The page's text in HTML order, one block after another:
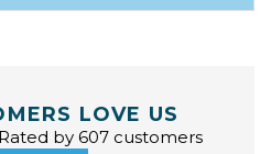
LOVE US
Rated by 607 customers